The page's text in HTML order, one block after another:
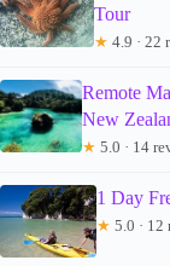
Tour
★ 4.9 · 22
Remote
New
★ 5.0 · 14
1 Day
★ 5.0 · 12